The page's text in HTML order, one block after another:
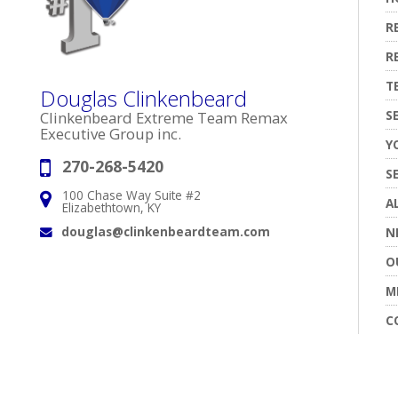
Douglas Clinkenbeard
Clinkenbeard Extreme Team Remax
Executive Group inc.
Phone:
270-268-5420
Address:
100 Chase Way Suite #2
Elizabethtown, KY
Email:
douglas@clinkenbeardteam.com